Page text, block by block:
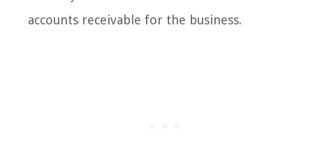
accounts receivable for the business.